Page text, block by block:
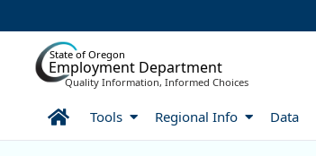
State of Oregon
Employment Department
Quality Information, Informed Choices
HomeTools Regional Info Data